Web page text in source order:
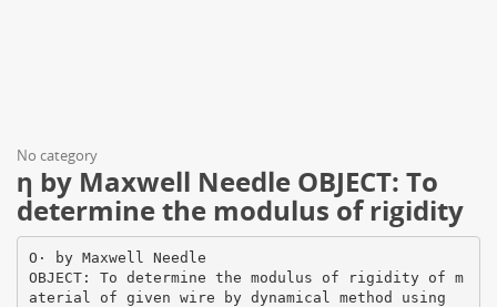
No category
η by Maxwell Needle OBJECT: To
determine the modulus of rigidity
О· by Maxwell Needle
OBJECT: To determine the modulus of rigidity of m
aterial of given wire by dynamical method using